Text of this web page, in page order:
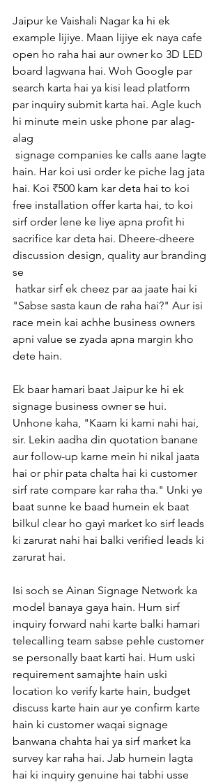
Jaipur ke Vaishali Nagar ka hi ek
example lijiye. Maan lijiye ek naya cafe
open ho raha hai aur owner ko 3D LED
board lagwana hai. Woh Google par
search karta hai ya kisi lead platform
par inquiry submit karta hai. Agle kuch
hi minute mein uske phone par alag-
alag
hain. Har koi usi order ke piche lag jata
hai. Koi ₹500 kam kar deta hai to koi
free installation offer karta hai, to koi
sirf order lene ke liye apna profit hi
sacrifice kar deta hai. Dheere-dheere
discussion design, quality aur branding
se
"Sabse sasta kaun de raha hai?" Aur isi
race mein kai achhe business owners
apni value se zyada apna margin kho
dete hain.
Ek baar hamari baat Jaipur ke hi ek
signage business owner se hui.
Unhone kaha, "Kaam ki kami nahi hai,
sir. Lekin aadha din quotation banane
aur follow-up karne mein hi nikal jaata
hai or phir pata chalta hai ki customer
sirf rate compare kar raha tha." Unki ye
baat sunne ke baad humein ek baat
bilkul clear ho gayi market ko sirf leads
ki zarurat nahi hai balki verified leads ki
zarurat hai.
Isi soch se Ainan Signage Network ka
model banaya gaya hain. Hum sirf
inquiry forward nahi karte balki hamari
telecalling team sabse pehle customer
se personally baat karti hai. Hum uski
requirement samajhte hain uski
location ko verify karte hain, budget
discuss karte hain aur ye confirm karte
hain ki customer waqai signage
banwana chahta hai ya sirf market ka
survey kar raha hai. Jab humein lagta
hai ki inquiry genuine hai tabhi usse